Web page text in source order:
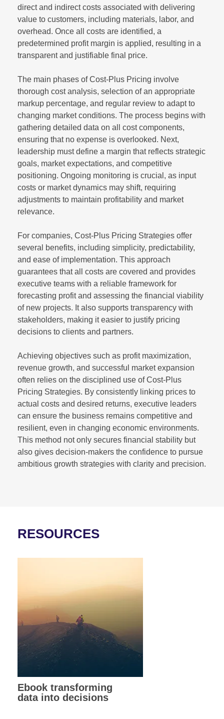
direct and indirect costs associated with delivering
value to customers, including materials, labor, and
overhead. Once all costs are identified, a
predetermined profit margin is applied, resulting in a
transparent and justifiable final price.
The main phases of Cost-Plus Pricing involve
thorough cost analysis, selection of an appropriate
markup percentage, and regular review to adapt to
changing market conditions. The process begins with
gathering detailed data on all cost components,
ensuring that no expense is overlooked. Next,
leadership must define a margin that reflects strategic
goals, market expectations, and competitive
positioning. Ongoing monitoring is crucial, as input
costs or market dynamics may shift, requiring
adjustments to maintain profitability and market
relevance.
For companies, Cost-Plus Pricing Strategies offer
several benefits, including simplicity, predictability,
and ease of implementation. This approach
guarantees that all costs are covered and provides
executive teams with a reliable framework for
forecasting profit and assessing the financial viability
of new projects. It also supports transparency with
stakeholders, making it easier to justify pricing
decisions to clients and partners.
Achieving objectives such as profit maximization,
revenue growth, and successful market expansion
often relies on the disciplined use of Cost-Plus
Pricing Strategies. By consistently linking prices to
actual costs and desired returns, executive leaders
can ensure the business remains competitive and
resilient, even in changing economic environments.
This method not only secures financial stability but
also gives decision-makers the confidence to pursue
ambitious growth strategies with clarity and precision.
RESOURCES
Ebook transforming
data into decisions